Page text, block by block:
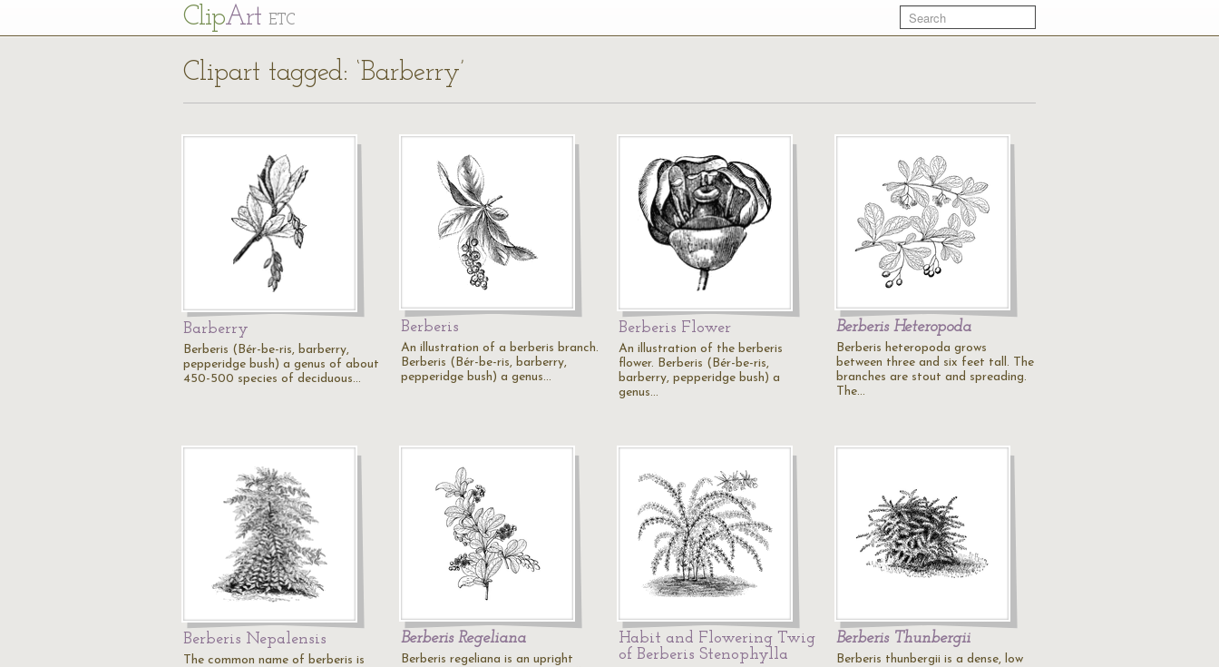
ClipArt ETC
Clipart tagged: ‘Barberry’
Barberry
Berberis (Bér-be-ris, barberry,
pepperidge bush) a genus of about
450-500 species of deciduous…
Berberis
An illustration of a berberis branch.
Berberis (Bér-be-ris, barberry,
pepperidge bush) a genus…
Berberis Flower
An illustration of the berberis
flower. Berberis (Bér-be-ris,
barberry, pepperidge bush) a
genus…
Berberis Heteropoda
Berberis heteropoda grows
between three and six feet tall. The
branches are stout and spreading.
The…
Berberis Nepalensis
The common name of berberis is
Berberis Regeliana
Berberis regeliana is an upright
Habit and Flowering Twig
of Berberis Stenophylla
Berberis Thunbergii
Berberis thunbergii is a dense, low